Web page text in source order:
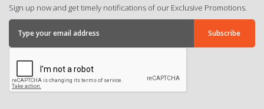
Sign up now and get timely notifications of our Exclusive Promotions.